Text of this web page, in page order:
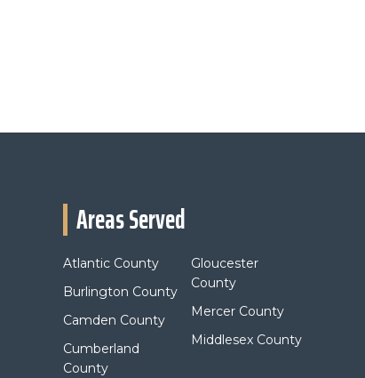
Areas Served
Atlantic County
Burlington County
Camden County
Cumberland
County
Gloucester
County
Mercer County
Middlesex County